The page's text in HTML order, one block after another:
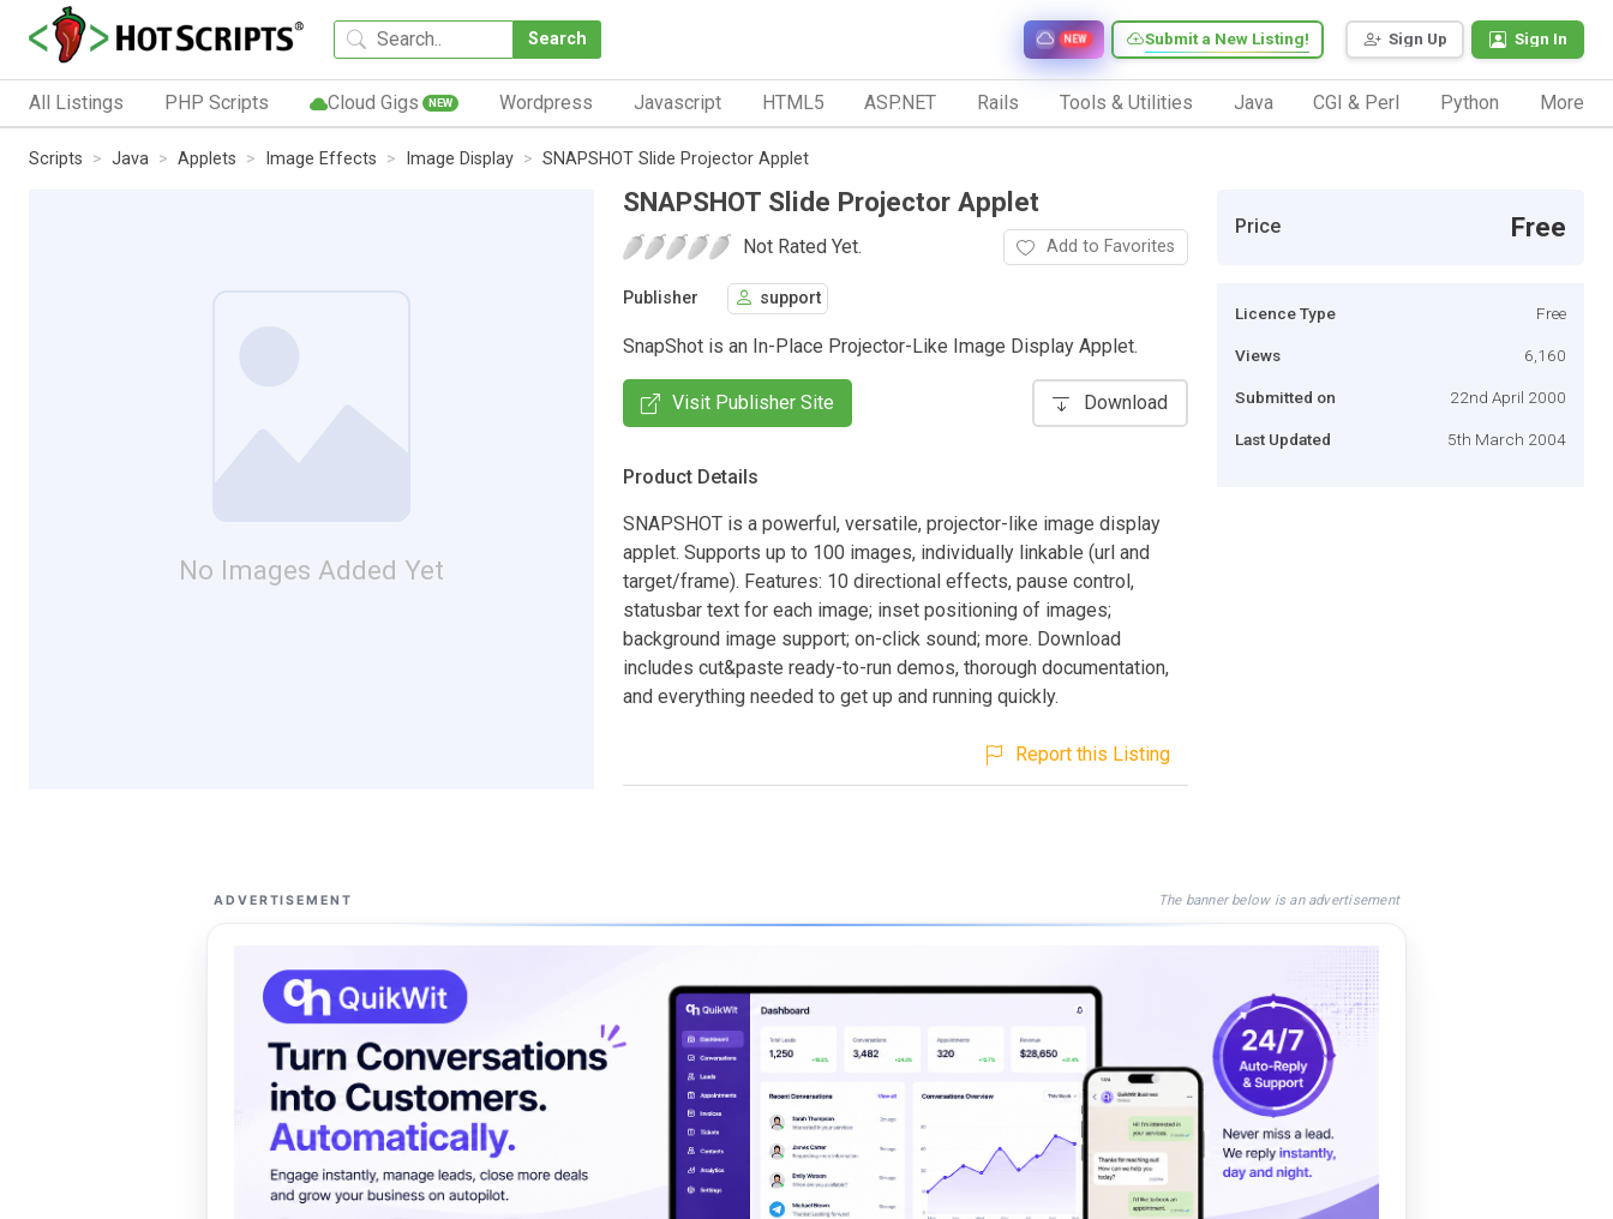
Search Sign Up Sign In
Submit a New Listing!
NEW
All Listings PHP Scripts Cloud Gigs NEW Wordpress Javascript HTML5 ASP.NET Rails Tools & Utilities Java CGI & Perl Python More
Scripts Java Applets Image Effects Image Display SNAPSHOT Slide Projector Applet
No Images Added Yet
SNAPSHOT Slide Projector Applet
Not Rated Yet. Add to Favorites
Publisher support
SnapShot is an In-Place Projector-Like Image Display Applet.
Visit Publisher Site Download
Product Details
SNAPSHOT is a powerful, versatile, projector-like image display
applet. Supports up to 100 images, individually linkable (url and
target/frame). Features: 10 directional effects, pause control,
statusbar text for each image; inset positioning of images;
background image support; on-click sound; more. Download
includes cut&paste ready-to-run demos, thorough documentation,
and everything needed to get up and running quickly.
Report this Listing
Price Free
Licence Type Free
Views 6,160
Submitted on 22nd April 2000
Last Updated 5th March 2004
ADVERTISEMENT The banner below is an advertisement